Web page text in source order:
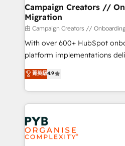
empowering our clients and
autonomy. Get to grips with
guided implementation and
the CRM platform into your
you like support in deploying
to your needs and sales
certifications, we are part of
services are offered in both
Campaign Creators //
Migration
由 Campaign Creators //
With over 600+ HubSpot
platform implementations
Elite Solutions Partner for
migrate, replatform, and scale
in high-impact CRM and
onboarding from platforms
Zoho, Pardot, Marketo,
WordPress and legacy CRMs,
systems into unified, growth-
菁英級4.9